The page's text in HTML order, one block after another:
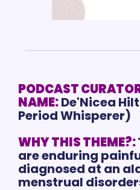
PODCAST
NAME:De'Nicea
Period Whisperer)
WHY THIS THEME?:
are enduring
diagnosed at an
menstrual